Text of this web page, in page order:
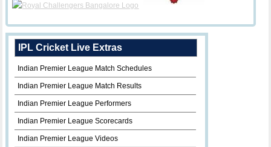
IPL Cricket Live Extras
Indian Premier League Match Schedules
Indian Premier League Match Results
Indian Premier League Performers
Indian Premier League Scorecards
Indian Premier League Videos